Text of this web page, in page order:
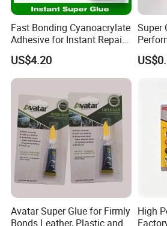
Fast Bonding Cyanoacrylate
Adhesive for Instant Repairs
and Projects
US$4.20
Super
Avatar Super Glue for Firmly
Bonds Leather, Plastic and
High